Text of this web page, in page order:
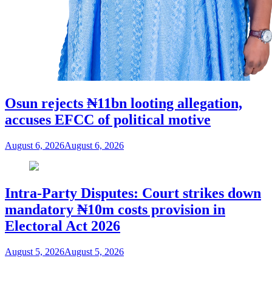
Osun rejects ₦11bn looting allegation,
accuses EFCC of political motive
August 6, 2026August 6, 2026
Intra-Party Disputes: Court strikes down
mandatory ₦10m costs provision in
Electoral Act 2026
August 5, 2026August 5, 2026